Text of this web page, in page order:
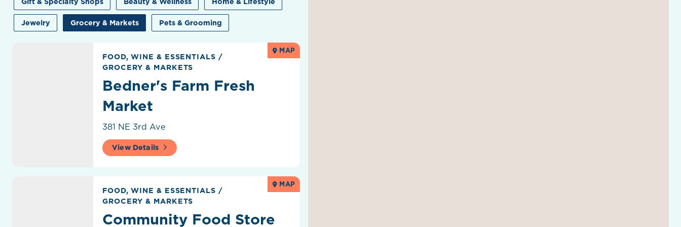
Jewelry Grocery & Markets Pets & Grooming
FOOD, WINE & ESSENTIALS /
GROCERY & MARKETS
Bedner's Farm Fresh
Market
381 NE 3rd Ave
View Details
MAP
FOOD, WINE & ESSENTIALS /
GROCERY & MARKETS
Community Food Store
MAP